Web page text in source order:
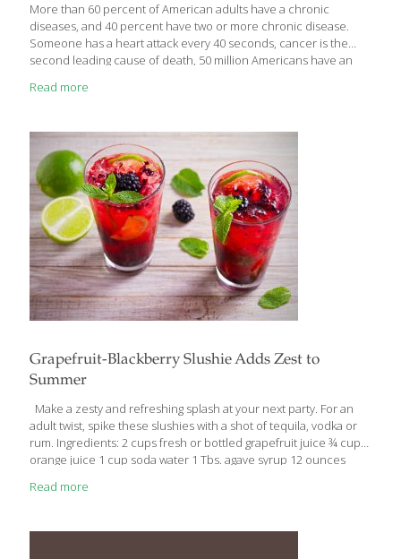
More than 60 percent of American adults have a chronic
diseases, and 40 percent have two or more chronic disease.
Someone has a heart attack every 40 seconds, cancer is the
second leading cause of death, 50 million Americans have an
prediabetes or diabetes. What do these conditions have in
inflammatory levels to several conditions, including autoimmune
conditions, cancer, chronic fatigue, depression, metabolic
syndrome, and sleep apnea. Every food you eat is either feeding
inflammation or fighting it. And because no one else is
Read more
Grapefruit-Blackberry Slushie Adds Zest to
Summer
Make a zesty and refreshing splash at your next party. For an
adult twist, spike these slushies with a shot of tequila, vodka or
rum. Ingredients: 2 cups fresh or bottled grapefruit juice ¾ cup
orange juice 1 cup soda water 1 Tbs. agave syrup 12 ounces
garnish) 10 fresh mint sprigs for garnish Directions: 1. In a
agave; blend for a few seconds to combine. 2. Before adding ice
Read more